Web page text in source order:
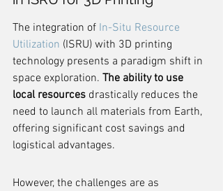
The integration of In-Situ Resource
Utilization (ISRU) with 3D printing
technology presents a paradigm shift in
space exploration. The ability to use
local resources drastically reduces the
need to launch all materials from Earth,
offering significant cost savings and
logistical advantages.
However, the challenges are as